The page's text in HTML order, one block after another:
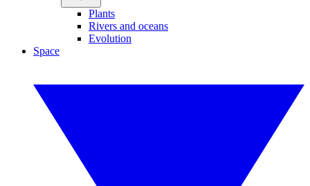
Plants
Rivers and oceans
Evolution
Space